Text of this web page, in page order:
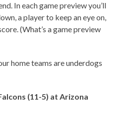
In each game preview you’ll
a player to keep an eye on,
(What’s a game preview
home teams are underdogs
(11-5) at Arizona